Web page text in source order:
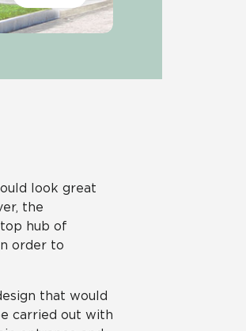
look great
the
hub of
order to
that would
carried out with